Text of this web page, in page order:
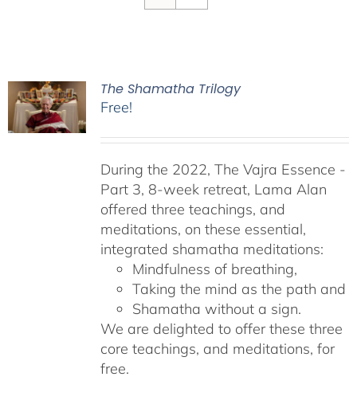
The Shamatha Trilogy
Free!
During the 2022, The Vajra Essence -
Part 3, 8-week retreat, Lama Alan
offered three teachings, and
meditations, on these essential,
integrated shamatha meditations:
Mindfulness of breathing,
Taking the mind as the path and
Shamatha without a sign.
We are delighted to offer these three
core teachings, and meditations, for
free.